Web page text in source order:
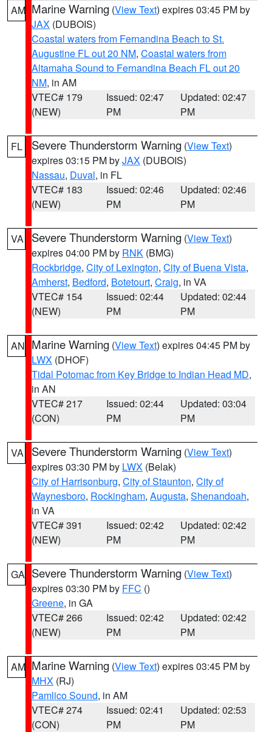
AM Marine Warning (View Text) expires 03:45 PM by
JAX (DUBOIS)
Coastal waters from Fernandina Beach to St.
Augustine FL out 20 NM, Coastal waters from
Altamaha Sound to Fernandina Beach FL out 20
NM, in AM
VTEC# 179
(NEW)
Issued: 02:47
PM
Updated: 02:47
PM
FL Severe Thunderstorm Warning (View Text)
expires 03:15 PM byJAX (DUBOIS)
Nassau, Duval, in FL
VTEC# 183
(NEW)
Issued: 02:46
PM
Updated: 02:46
PM
VA Severe Thunderstorm Warning (View Text)
expires 04:00 PM by RNK (BMG)
Rockbridge, City of Lexington, City of Buena Vista,
Amherst, Bedford, Botetourt, Craig, in VA
VTEC# 154
(NEW)
Issued: 02:44
PM
Updated: 02:44
PM
AN Marine Warning (View Text) expires 04:45 PM by
LWX (DHOF)
Tidal Potomac from Key Bridge to Indian Head MD,
in AN
VTEC# 217
(CON)
Issued: 02:44
PM
Updated: 03:04
PM
VA Severe Thunderstorm Warning (View Text)
expires 03:30 PM by LWX (Belak)
City of Harrisonburg, City of Staunton, City of
Waynesboro, Rockingham, Augusta, Shenandoah,
in VA
VTEC# 391
(NEW)
Issued: 02:42
PM
Updated: 02:42
PM
GA Severe Thunderstorm Warning (View Text)
expires 03:30 PM by FFC ()
Greene, in GA
VTEC# 266
(NEW)
Issued: 02:42
PM
Updated: 02:42
PM
AM Marine Warning (View Text) expires 03:45 PM by
MHX (RJ)
Pamlico Sound, in AM
VTEC# 274
(CON)
Issued: 02:41
PM
Updated: 02:53
PM